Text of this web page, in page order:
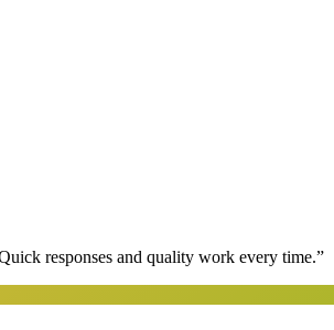
responses and quality work every time.”